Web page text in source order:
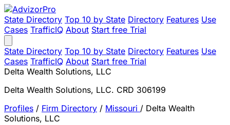
State Directory Top 10 by State Directory Features Use
Cases TrafficIQ About Start free Trial
State Directory Top 10 by State Directory Features Use
Cases TrafficIQ About Start free Trial
Delta Wealth Solutions, LLC
Delta Wealth Solutions, LLC. CRD 306199
Profiles / Firm Directory / Missouri / Delta Wealth
Solutions, LLC